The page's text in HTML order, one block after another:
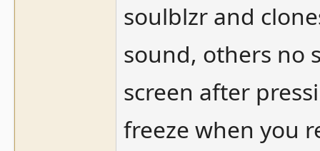
soulblzr and
sound, others no
screen after
freeze when you